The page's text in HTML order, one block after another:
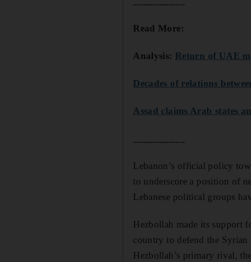
Read More:
Analysis: Return of UAE
Decades of relations
Assad claims Arab states
Lebanon’s official policy
to underscore a position of
Lebanese political groups
Hezbollah made its support
country to defend the Syrian
Hezbollah’s primary rival,